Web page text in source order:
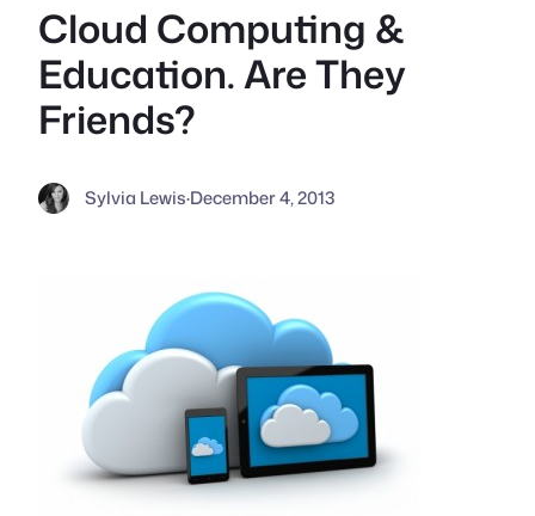
Cloud Computing &
Education. Are They
Friends?
Sylvia Lewis·December 4, 2013